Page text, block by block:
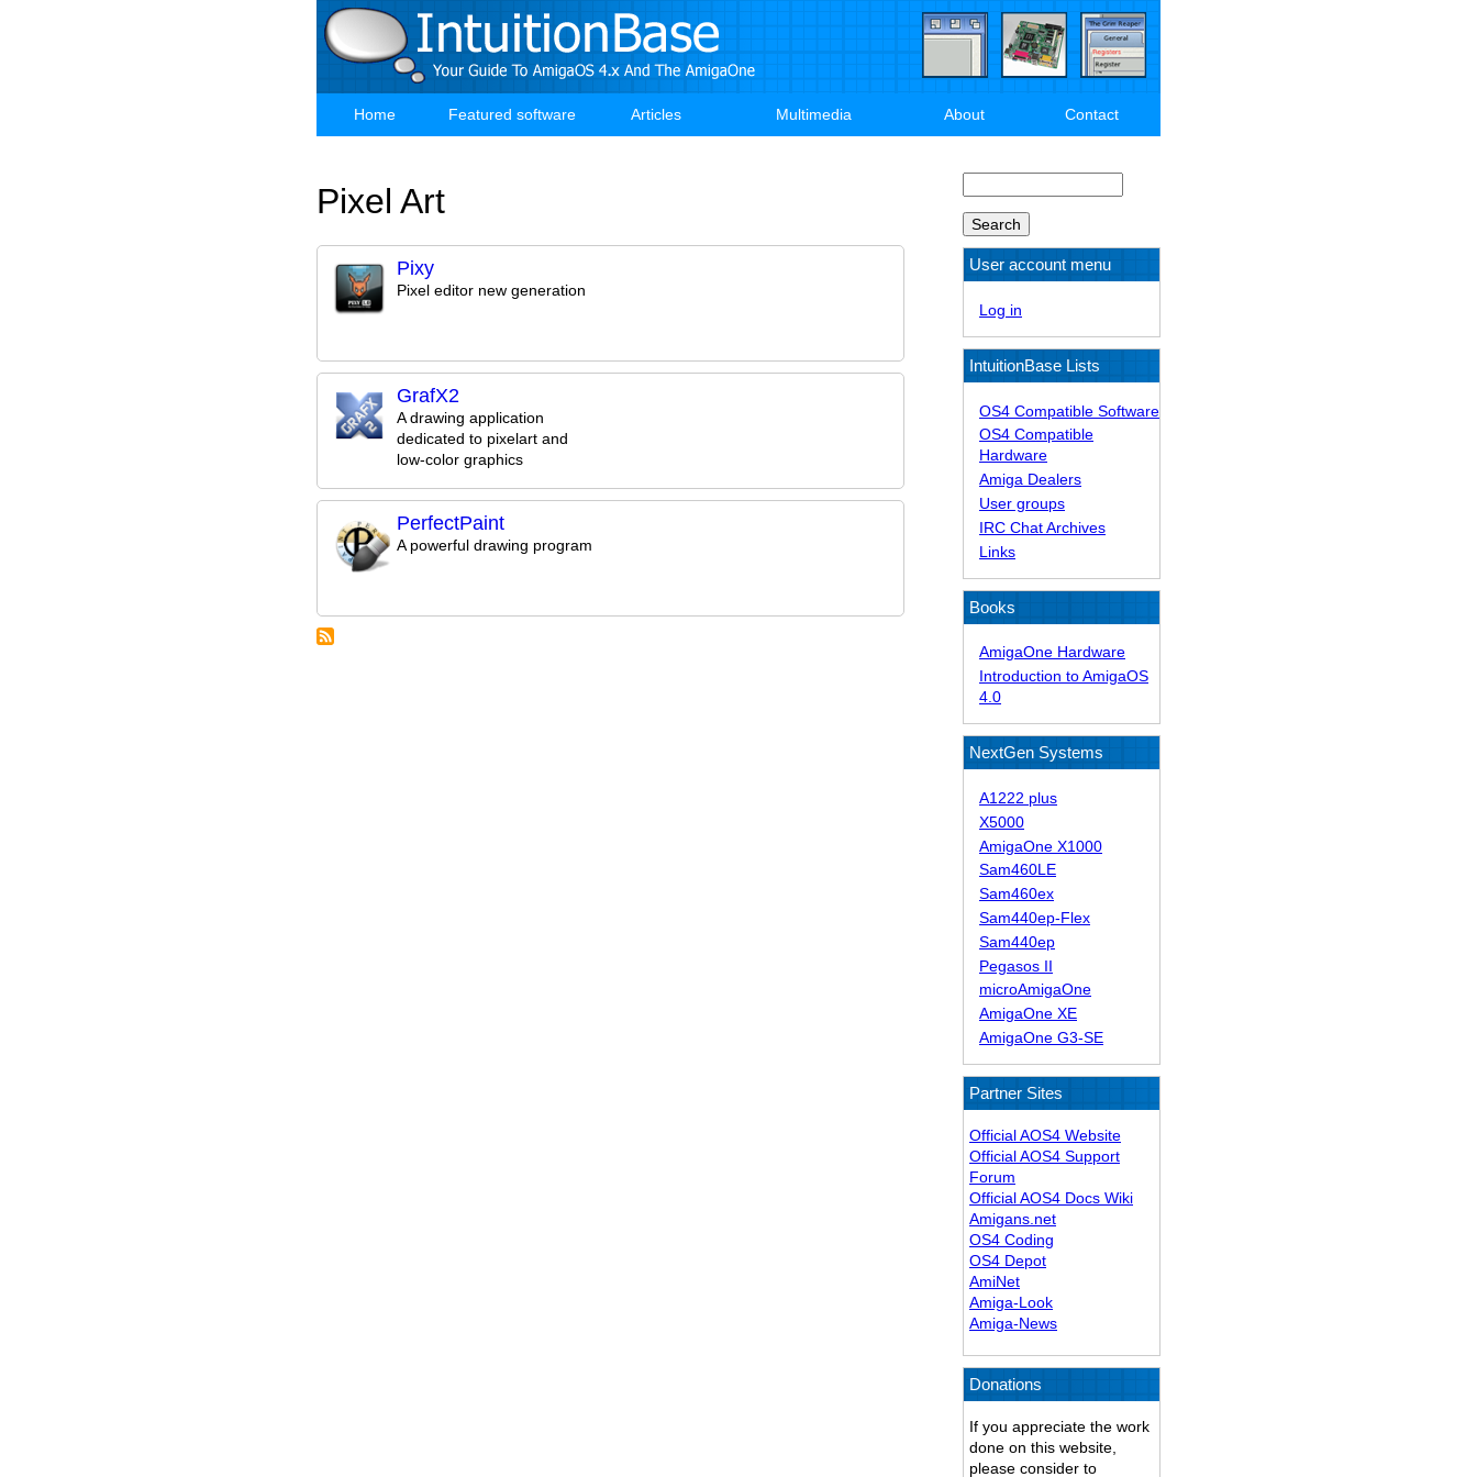
Main
Home Featured software Articles Multimedia About Contact
Pixel Art
Pixy
Pixel editor new generation
GrafX2
A drawing application
dedicated to pixelart and
low-color graphics
PerfectPaint
A powerful drawing program
User account menu
Log in
IntuitionBase Lists
OS4 Compatible Software
OS4 Compatible
Hardware
Amiga Dealers
User groups
IRC Chat Archives
Links
Books
AmigaOne Hardware
Introduction to AmigaOS
4.0
NextGen Systems
A1222 plus
X5000
AmigaOne X1000
Sam460LE
Sam460ex
Sam440ep-Flex
Sam440ep
Pegasos II
microAmigaOne
AmigaOne XE
AmigaOne G3-SE
Partner Sites
Official AOS4 Website
Official AOS4 Support
Forum
Official AOS4 Docs Wiki
Amigans.net
OS4 Coding
OS4 Depot
AmiNet
Amiga-Look
Amiga-News
Donations
If you appreciate the work
done on this website,
please consider to